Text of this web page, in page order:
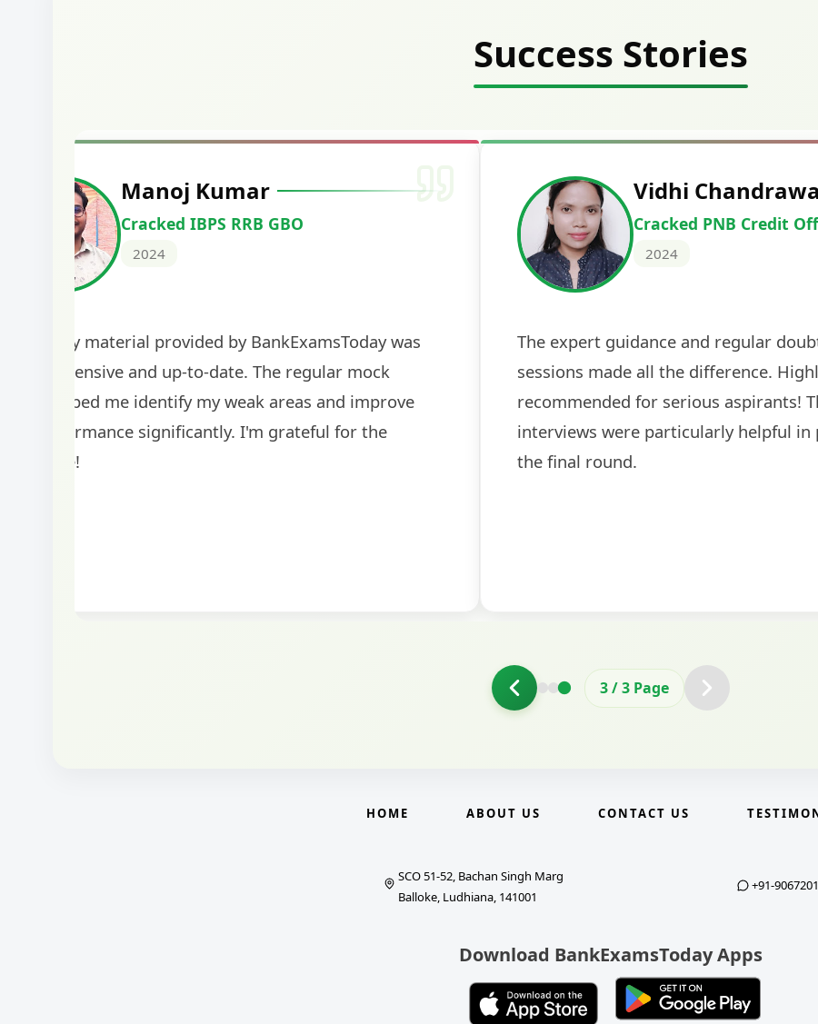
Success Stories
Manoj Kumar
Cracked IBPS RRB GBO
2024
The study material provided by BankExamsToday was
comprehensive and up-to-date. The regular mock
tests helped me identify my weak areas and improve
my performance significantly. I'm grateful for the
guidance!
Vidhi
Cracked PNB Credit
2024
The expert guidance and regular
sessions made all the difference.
recommended for serious aspirants!
interviews were particularly helpful
the final round.
3/3 Page
HOME ABOUT US CONTACT US
SCO 51-52, Bachan Singh Marg
Balloke, Ludhiana, 141001
+91-
Download BankExamsToday Apps